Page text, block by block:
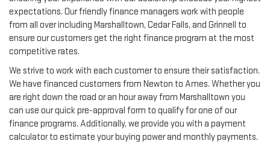
expectations. Our friendly finance managers work with people
from all over including Marshalltown, Cedar Falls, and Grinnell to
ensure our customers get the right finance program at the most
competitive rates.
We strive to work with each customer to ensure their satisfaction.
We have financed customers from Newton to Ames. Whether you
are right down the road or an hour away from Marshalltown you
can use our quick pre-approval form to qualify for one of our
finance programs. Additionally, we provide you with a payment
calculator to estimate your buying power and monthly payments.